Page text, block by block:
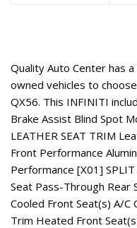
Quality Auto Center has
owned vehicles to
QX56. This INFINITI
Brake Assist Blind Spot
LEATHER SEAT TRIM
Front Performance
Performance [X01] SPLIT
Seat Pass-Through Rear
Cooled Front Seat(s) A/
Trim Heated Front